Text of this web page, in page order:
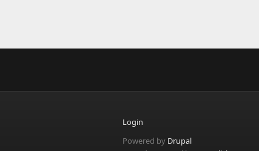
Login
Powered by Drupal